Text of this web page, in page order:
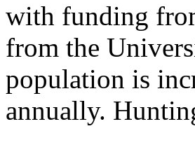
with funding
from the
population is
annually. H